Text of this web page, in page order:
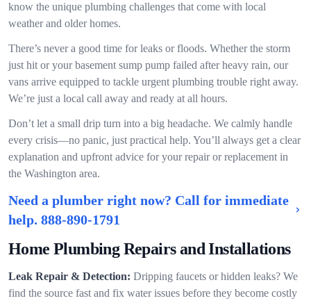
know the unique plumbing challenges that come with local
weather and older homes.
There’s never a good time for leaks or floods. Whether the storm
just hit or your basement sump pump failed after heavy rain, our
vans arrive equipped to tackle urgent plumbing trouble right away.
We’re just a local call away and ready at all hours.
Don’t let a small drip turn into a big headache. We calmly handle
every crisis—no panic, just practical help. You’ll always get a clear
explanation and upfront advice for your repair or replacement in
the Washington area.
Need a plumber right now? Call for immediate
help. 888-890-1791
Home Plumbing Repairs and Installations
Leak Repair & Detection: Dripping faucets or hidden leaks? We
find the source fast and fix water issues before they become costly